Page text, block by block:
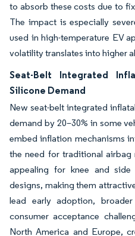
to absorb these costs due to
The impact is especially
used in high-temperature EV
volatility translates into higher
Seat-Belt Integrated
Silicone Demand
New seat-belt integrated
demand by 20–30% in some
embed inflation mechanisms
the need for traditional airbag
appealing for knee and side
designs, making them
lead early adoption,
consumer acceptance
North America and Europe,